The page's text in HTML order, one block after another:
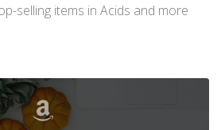
selling items in Acids and more